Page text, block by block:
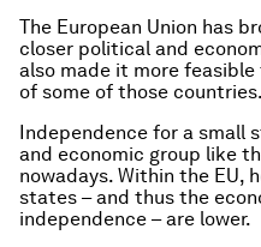
The European Union has
closer political and
also made it more
of some of those countries.
Independence for a small
and economic group like
nowadays. Within the EU,
states – and thus the
independence – are lower.